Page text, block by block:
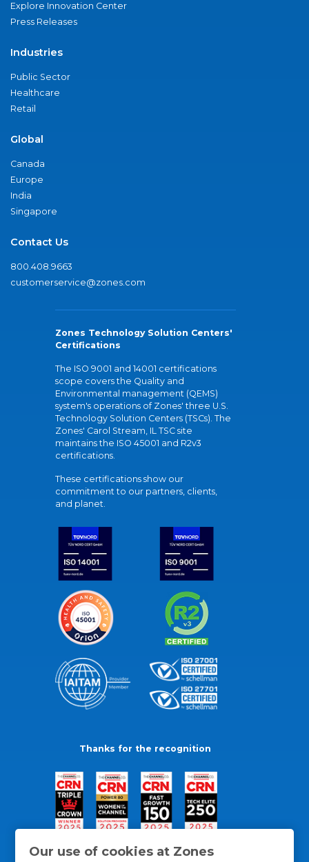
Our use of cookies at Zones
Explore Innovation Center
Press Releases
Industries
Public Sector
Healthcare
Retail
Global
Canada
Europe
India
Singapore
Contact Us
800.408.9663
customerservice@zones.com
Zones Technology Solution Centers'
Certifications
The ISO 9001 and 14001 certifications
scope covers the Quality and
Environmental management (QEMS)
system's operations of Zones' three U.S.
Technology Solution Centers (TSCs). The
Zones' Carol Stream, IL TSC site
maintains the ISO 45001 and R2v3
certifications.
These certifications show our
commitment to our partners, clients,
and planet.
Thanks for the recognition